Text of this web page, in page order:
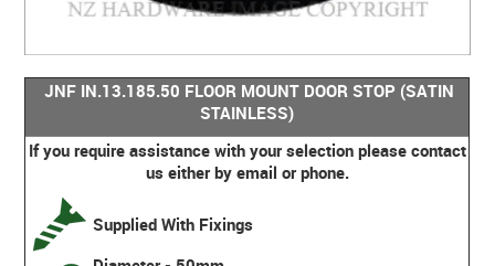
JNF IN.13.185.50 FLOOR MOUNT DOOR STOP (SATIN
STAINLESS)
If you require assistance with your selection please contact
us either by email or phone.
Supplied With Fixings